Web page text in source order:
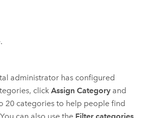
administrator has configured
click Assign Categoryand
20 categories to help people find